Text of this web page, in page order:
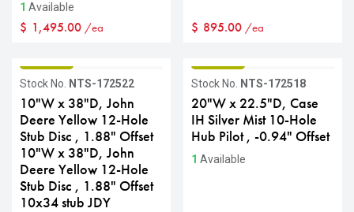
1 Available
$ 1,495.00 /ea $ 895.00 /ea
Stock No. NTS-172522
10"W x 38"D, John
Deere Yellow 12-Hole
Stub Disc , 1.88" Offset
10"W x 38"D, John
Deere Yellow 12-Hole
Stub Disc , 1.88" Offset
10x34 stub JDY
Stock No. NTS-172518
20"W x 22.5"D, Case
IH Silver Mist 10-Hole
Hub Pilot , -0.94" Offset
1 Available